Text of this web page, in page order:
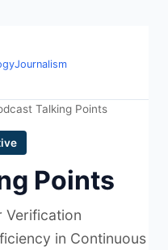
Journalism
Talking Points
Points
Verification
in Continuous